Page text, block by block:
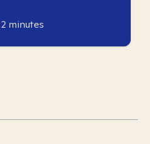
2 minutes